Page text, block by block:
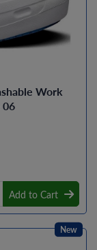
Work
06
Add to Cart
New